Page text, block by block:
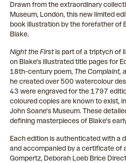
Drawn from the extraordinary
Museum, London, this new limited
book illustration by the forefather of
Blake.
Night the Firstis part of a triptych of
on Blake's illustrated title pages for
18th-century poem, The Complaint,
he created over 500 watercolour
43 were engraved for the 1797
coloured copies are known to exist,
John Soane's Museum. These
defining masterpieces of Blake's
Each edition is authenticated with a
and accompanied by a certificate of
Gompertz, Deborah Loeb Brice